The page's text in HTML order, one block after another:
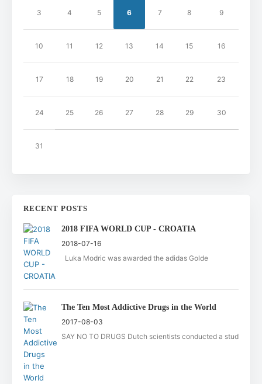
3 4 5 6 7 8 9
10 11 12 13 14 15 16
17 18 19 20 21 22 23
24 25 26 27 28 29 30
31
RECENT POSTS
2018 FIFA WORLD CUP - CROATIA
2018-07-16
Luka Modric was awarded the adidas Golde
The Ten Most Addictive Drugs in the World
2017-08-03
SAY NO TO DRUGS Dutch scientists conducted a stud